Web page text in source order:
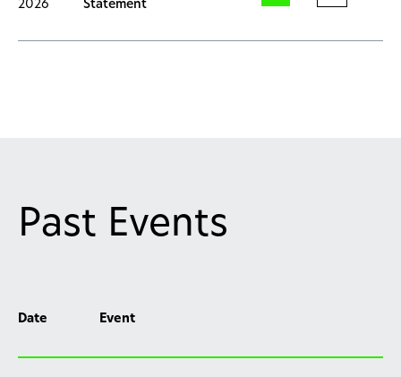
2026
Statement
Past Events
Date Event